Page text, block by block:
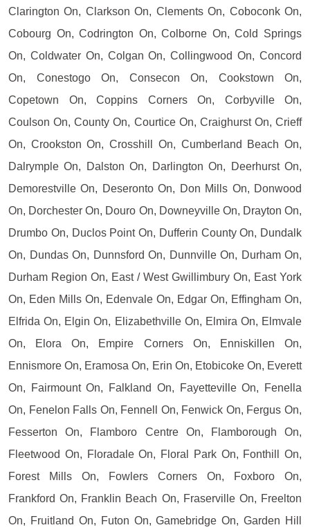
Clarington On, Clarkson On, Clements On, Coboconk On,
Cobourg On, Codrington On, Colborne On, Cold Springs
On, Coldwater On, Colgan On, Collingwood On, Concord
On, Conestogo On, Consecon On, Cookstown On,
Copetown On, Coppins Corners On, Corbyville On,
Coulson On, County On, Courtice On, Craighurst On, Crieff
On, Crookston On, Crosshill On, Cumberland Beach On,
Dalrymple On, Dalston On, Darlington On, Deerhurst On,
Demorestville On, Deseronto On, Don Mills On, Donwood
On, Dorchester On, Douro On, Downeyville On, Drayton On,
Drumbo On, Duclos Point On, Dufferin County On, Dundalk
On, Dundas On, Dunnsford On, Dunnville On, Durham On,
Durham Region On, East / West Gwillimbury On, East York
On, Eden Mills On, Edenvale On, Edgar On, Effingham On,
Elfrida On, Elgin On, Elizabethville On, Elmira On, Elmvale
On, Elora On, Empire Corners On, Enniskillen On,
Ennismore On, Eramosa On, Erin On, Etobicoke On, Everett
On, Fairmount On, Falkland On, Fayetteville On, Fenella
On, Fenelon Falls On, Fennell On, Fenwick On, Fergus On,
Fesserton On, Flamboro Centre On, Flamborough On,
Fleetwood On, Floradale On, Floral Park On, Fonthill On,
Forest Mills On, Fowlers Corners On, Foxboro On,
Frankford On, Franklin Beach On, Fraserville On, Freelton
On, Fruitland On, Futon On, Gamebridge On, Garden Hill